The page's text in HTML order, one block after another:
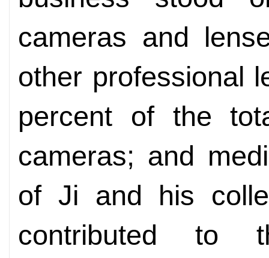
cameras and
other professional
percent of the
cameras; and
of Ji and his
contributed to